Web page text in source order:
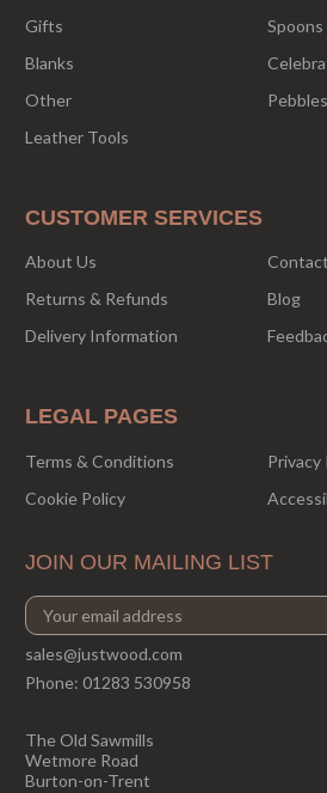
Gifts
Spoons
Blanks
Other
Leather Tools
CUSTOMER SERVICES
About Us
Returns & Refunds
Blog
Delivery Information
LEGAL PAGES
Terms & Conditions
Privacy
Cookie Policy
JOIN OUR MAILING LIST
sales@justwood.com
Phone: 01283 530958
The Old Sawmills
Wetmore Road
Burton-on-Trent